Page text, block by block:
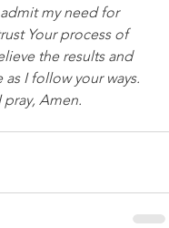
my need for
Your process of
the results and
I follow your ways.
pray, Amen.